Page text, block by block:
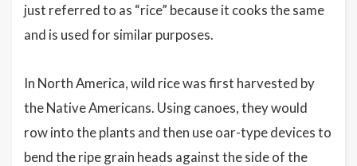
just referred to as “rice” because it cooks the same
and is used for similar purposes.
In North America, wild rice was first harvested by
the Native Americans. Using canoes, they would
row into the plants and then use oar-type devices to
bend the ripe grain heads against the side of the